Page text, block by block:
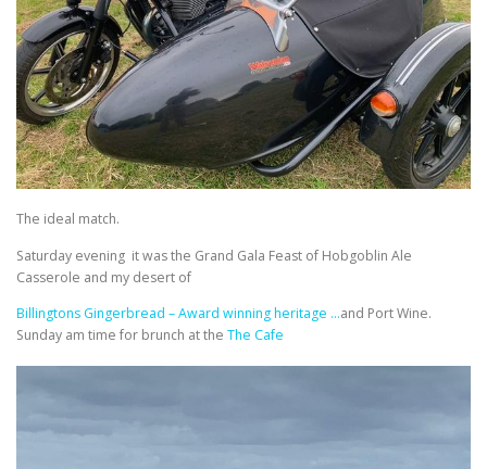
The ideal match.
Saturday evening it was the Grand Gala Feast of Hobgoblin Ale
Casserole and my desert of
Billingtons Gingerbread – Award winning heritage …and Port Wine.
Sunday am time for brunch at the The Cafe